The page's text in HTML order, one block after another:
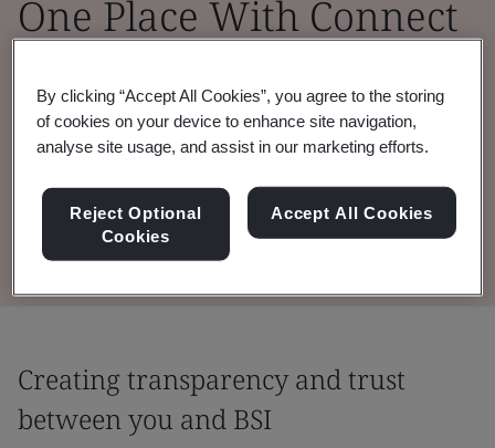
One Place With Connect
Drive greater value from your BSI audit and
insight at your fingertips.
Creating transparency and trust
between you and BSI
By clicking “Accept All Cookies”, you agree to the storing
of cookies on your device to enhance site navigation,
analyse site usage, and assist in our marketing efforts.
Reject Optional
Cookies
Accept All Cookies